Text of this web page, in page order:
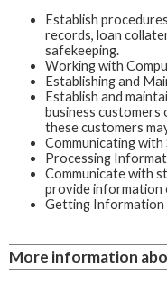
Establish
records, loan
safekeeping.
Working with
Establishing and
Establish and
business customers
these customers
Communicating
Processing
Communicate with
provide information
Getting Information
More information